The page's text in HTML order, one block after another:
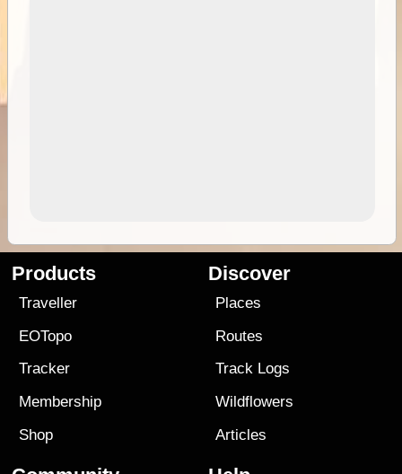
Products
Traveller
EOTopo
Tracker
Membership
Shop
Discover
Places
Routes
Track Logs
Wildflowers
Articles